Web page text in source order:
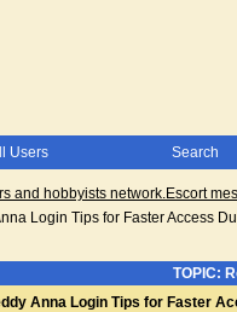
Users Search
and hobbyists network.Escort
Login Tips for Faster Access
TOPIC:
Anna Login Tips for Faster